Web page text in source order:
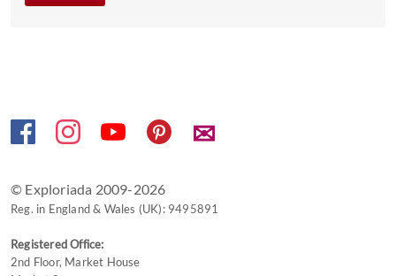
✉
© Exploriada 2009-2026
Reg. in England & Wales (UK): 9495891
Registered Office:
2nd Floor, Market House